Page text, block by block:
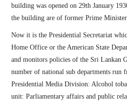
building was opened on 29th January
the building are of former Prime
Now it is the Presidential Secretariat
Home Office or the American State
and monitors policies of the Sri Lankan
number of national sub departments run
Presidential Media Division: Alcohol
unit: Parliamentary affairs and public